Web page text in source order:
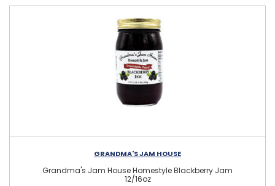
GRANDMA'S JAM HOUSE
Grandma's Jam House Homestyle Blackberry Jam
12/16oz